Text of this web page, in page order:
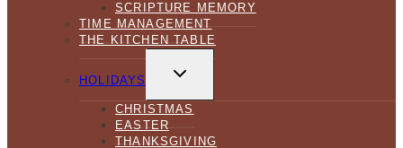
SCRIPTURE MEMORY
TIME MANAGEMENT
THE KITCHEN TABLE
HOLIDAYS
CHILD
CHRISTMAS
EASTER
THANKSGIVING